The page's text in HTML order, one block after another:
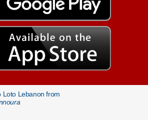
Loto Lebanon from